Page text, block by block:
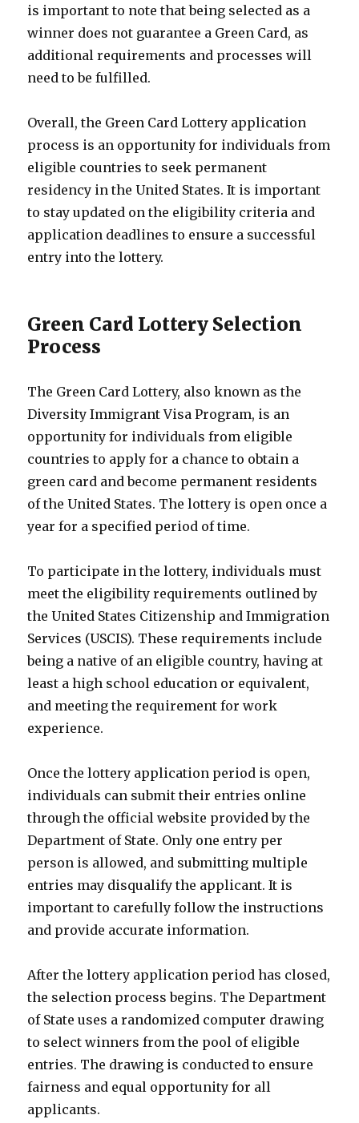
is important to note that being selected as a
winner does not guarantee a Green Card, as
additional requirements and processes will
need to be fulfilled.
Overall, the Green Card Lottery application
process is an opportunity for individuals from
eligible countries to seek permanent
residency in the United States. It is important
to stay updated on the eligibility criteria and
application deadlines to ensure a successful
entry into the lottery.
Green Card Lottery Selection
Process
The Green Card Lottery, also known as the
Diversity Immigrant Visa Program, is an
opportunity for individuals from eligible
countries to apply for a chance to obtain a
green card and become permanent residents
of the United States. The lottery is open once a
year for a specified period of time.
To participate in the lottery, individuals must
meet the eligibility requirements outlined by
the United States Citizenship and Immigration
Services (USCIS). These requirements include
being a native of an eligible country, having at
least a high school education or equivalent,
and meeting the requirement for work
experience.
Once the lottery application period is open,
individuals can submit their entries online
through the official website provided by the
Department of State. Only one entry per
person is allowed, and submitting multiple
entries may disqualify the applicant. It is
important to carefully follow the instructions
and provide accurate information.
After the lottery application period has closed,
the selection process begins. The Department
of State uses a randomized computer drawing
to select winners from the pool of eligible
entries. The drawing is conducted to ensure
fairness and equal opportunity for all
applicants.